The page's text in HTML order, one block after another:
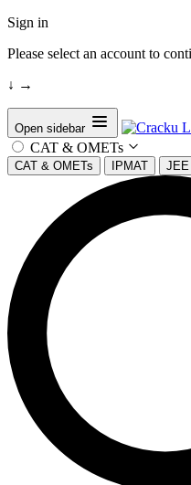
Sign in
Please select an account to
↓ →
Open sidebar
CAT & OMETs
CAT & OMETs IPMAT JEE